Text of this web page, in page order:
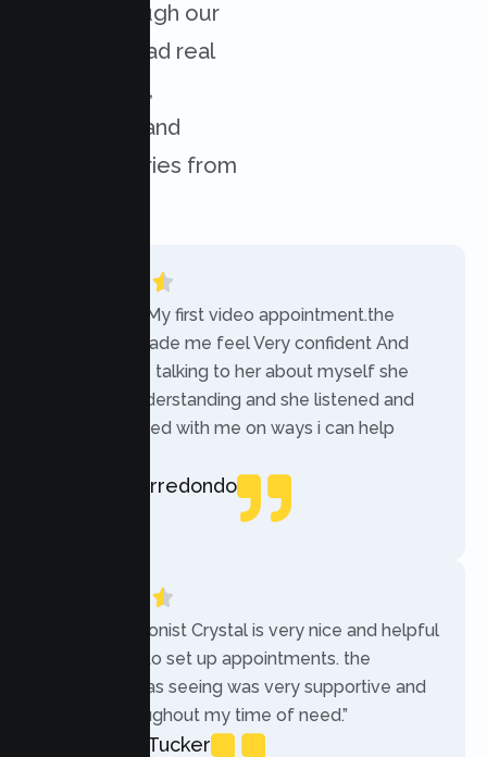
results through our
services. Read real
experiences,
challenges, and
success stories from
“Today was My first video appointment.the
therapists made me feel Very confident And
comfortable talking to her about myself she
was very understanding and she listened and
communicated with me on ways i can help
Rebecca Arredondo
“The receptionist Crystal is very nice and helpful
while trying to set up appointments. the
therapist i was seeing was very supportive and
helpful throughout my time of need.”
Mercades Tucker